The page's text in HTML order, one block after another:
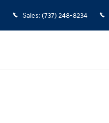
Sales: (737) 248-8234